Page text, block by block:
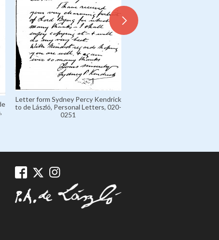
Letter form Sydney Percy Kendrick
to de László, Personal Letters, 020-
0251